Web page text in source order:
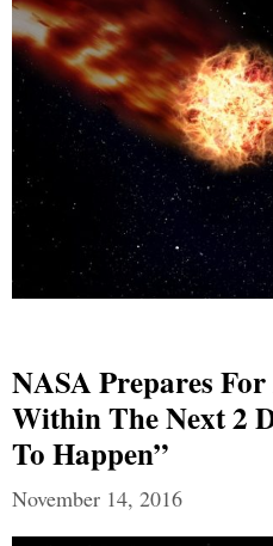
NASA Prepares
Within The Next 2
To Happen”
November 14, 2016